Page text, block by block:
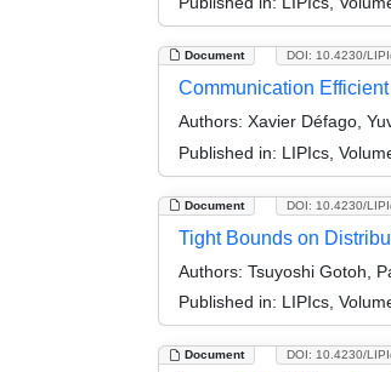
Document DOI: 10.4230/
Communication
Authors: Xavier Défago,
Published in: LIPIcs,
Document DOI: 10.4230/
Tight Bounds on
Authors: Tsuyoshi Gotoh,
Published in: LIPIcs,
Document DOI: 10.4230/